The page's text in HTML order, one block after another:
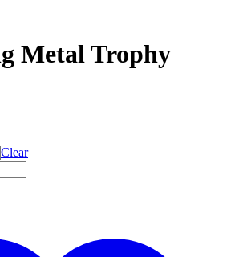
Metal Trophy
Clear